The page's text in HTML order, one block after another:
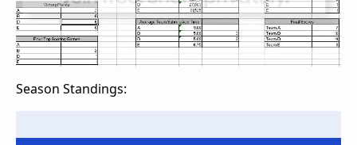
Season Standings: